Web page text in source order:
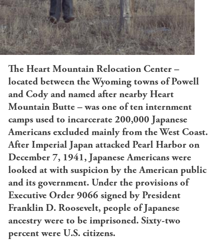
The Heart Mountain Relocation Center –
located between the Wyoming towns of Powell
and Cody and named after nearby Heart
Mountain Butte – was one of ten internment
camps used to incarcerate 200,000 Japanese
Americans excluded mainly from the West Coast.
After Imperial Japan attacked Pearl Harbor on
December 7, 1941, Japanese Americans were
looked at with suspicion by the American public
and its government. Under the provisions of
Executive Order 9066 signed by President
Franklin D. Roosevelt, people of Japanese
ancestry were to be imprisoned. Sixty-two
percent were U.S. citizens.